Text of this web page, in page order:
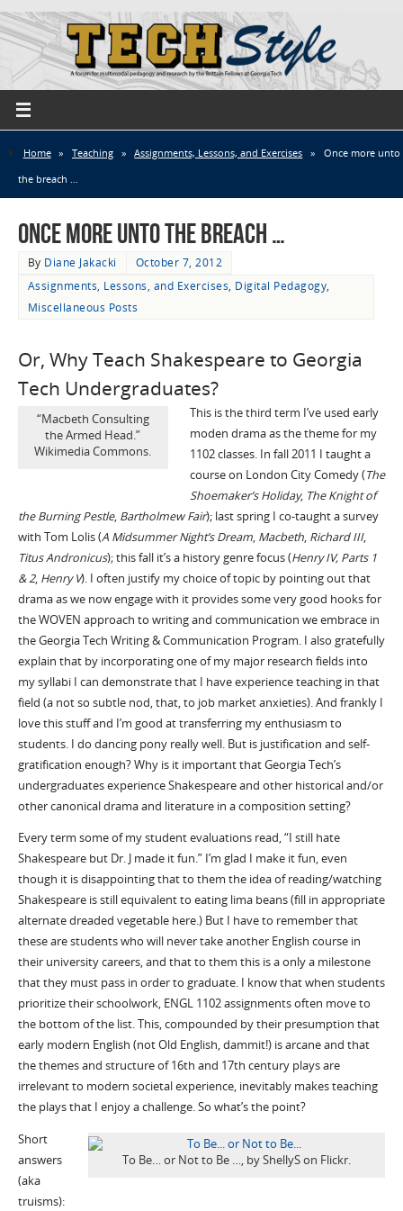
Home » Teaching » Assignments, Lessons, and Exercises »
Once more unto
the breach …
Once more unto the breach …
By Diane Jakacki
October 7, 2012
Assignments, Lessons, and Exercises, Digital Pedagogy,
Miscellaneous Posts
Or, Why Teach Shakespeare to Georgia
Tech Undergraduates?
“Macbeth Consulting
the Armed Head.”
Wikimedia Commons.
This is the third term I’ve used early
moden drama as the theme for my
1102 classes. In fall 2011 I taught a
course on London City Comedy (The
Shoemaker’s Holiday, The Knight of
the Burning Pestle, Bartholmew Fair); last spring I co-taught a survey
with Tom Lolis (A Midsummer Night’s Dream, Macbeth, Richard III,
Titus Andronicus); this fall it’s a history genre focus (Henry IV, Parts 1
& 2, Henry V). I often justify my choice of topic by pointing out that
drama as we now engage with it provides some very good hooks for
the WOVEN approach to writing and communication we embrace in
the Georgia Tech Writing & Communication Program. I also gratefully
explain that by incorporating one of my major research fields into
my syllabi I can demonstrate that I have experience teaching in that
field (a not so subtle nod, that, to job market anxieties). And frankly I
love this stuff and I’m good at transferring my enthusiasm to
students. I do dancing pony really well. But is justification and self-
gratification enough? Why is it important that Georgia Tech’s
undergraduates experience Shakespeare and other historical and/or
other canonical drama and literature in a composition setting?
Every term some of my student evaluations read, “I still hate
Shakespeare but Dr. J made it fun.” I’m glad I make it fun, even
though it is disappointing that to them the idea of reading/watching
Shakespeare is still equivalent to eating lima beans (fill in appropriate
alternate dreaded vegetable here.) But I have to remember that
these are students who will never take another English course in
their university careers, and that to them this is a only a milestone
that they must pass in order to graduate. I know that when students
prioritize their schoolwork, ENGL 1102 assignments often move to
the bottom of the list. This, compounded by their presumption that
early modern English (not Old English, dammit!) is arcane and that
the themes and structure of 16th and 17th century plays are
irrelevant to modern societal experience, inevitably makes teaching
the plays that I enjoy a challenge. So what’s the point?
To Be… or Not to Be …, by ShellyS on Flickr.
Short
answers
(aka
truisms):